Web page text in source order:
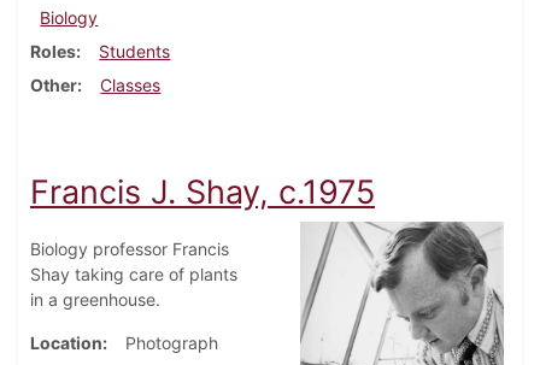
Biology
Roles
Students
Other
Classes
Francis J. Shay, c.1975
Biology professor Francis
Shay taking care of plants
in a greenhouse.
Location
Photograph